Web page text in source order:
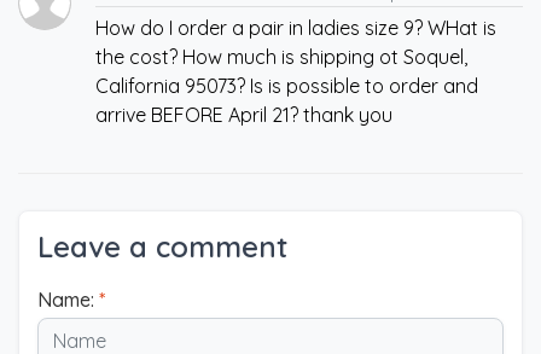
How do I order a pair in ladies size 9? WHat is
the cost? How much is shipping ot Soquel,
California 95073? Is is possible to order and
arrive BEFORE April 21? thank you
Leave a comment
Name: *